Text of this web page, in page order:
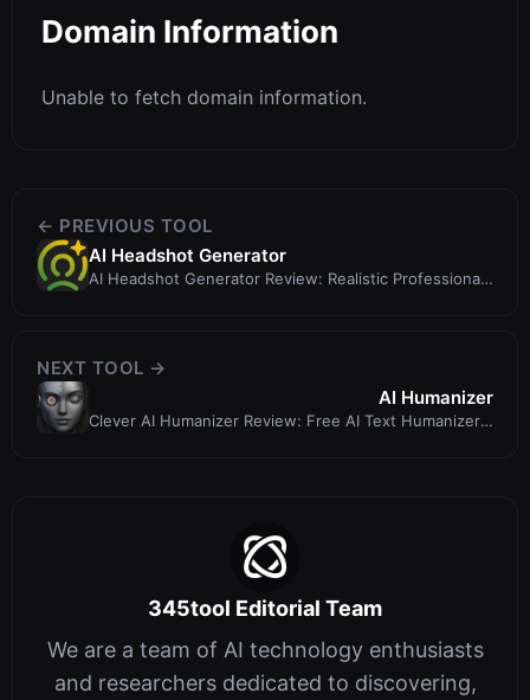
Domain Information
Unable to fetch domain information.
← PREVIOUS TOOL
AI Headshot Generator
AI Headshot Generator Review: Realistic Professional
NEXT TOOL →
AI Humanizer
Clever AI Humanizer Review: Free AI Text Humanizer
345tool Editorial Team
We are a team of AI technology enthusiasts
and researchers dedicated to discovering,